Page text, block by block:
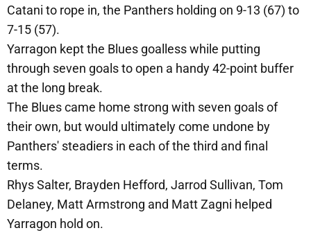
Catani to rope in, the Panthers holding on 9-13 (67) to
7-15 (57).
Yarragon kept the Blues goalless while putting
through seven goals to open a handy 42-point buffer
at the long break.
The Blues came home strong with seven goals of
their own, but would ultimately come undone by
Panthers' steadiers in each of the third and final
terms.
Rhys Salter, Brayden Hefford, Jarrod Sullivan, Tom
Delaney, Matt Armstrong and Matt Zagni helped
Yarragon hold on.